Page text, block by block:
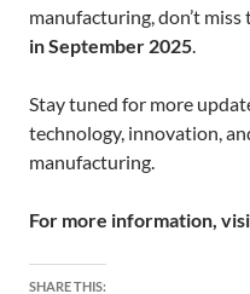
manufacturing, don’t miss
in September 2025.
Stay tuned for more
technology, innovation,
manufacturing.
For more information,
SHARE THIS: